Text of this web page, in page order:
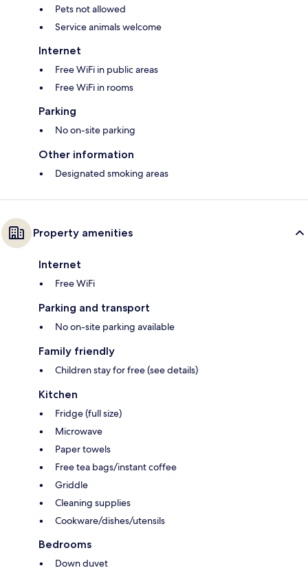
Pets not allowed
Service animals welcome
Internet
Free WiFi in public areas
Free WiFi in rooms
Parking
No on-site parking
Other information
Designated smoking areas
Property amenities
Internet
Free WiFi
Parking and transport
No on-site parking available
Family friendly
Children stay for free (see details)
Kitchen
Fridge (full size)
Microwave
Paper towels
Free tea bags/instant coffee
Griddle
Cleaning supplies
Cookware/dishes/utensils
Bedrooms
Down duvet